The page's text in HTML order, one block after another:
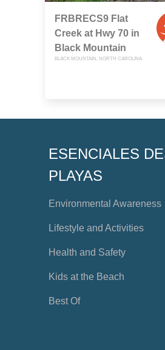
FRBRECS9 Flat
Creek at Hwy 70 in
Black Mountain
BLACK MOUNTAIN, NORTH CAROLINA
ESENCIALES
PLAYAS
Environmental Awareness
Lifestyle and Activities
Health and Safety
Kids at the Beach
Best Of